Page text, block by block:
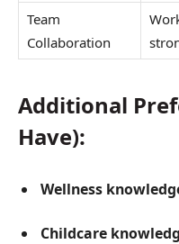
Team
Collaboration
Additional
Have):
Wellness
Childcare